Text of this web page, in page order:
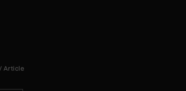
/ Article